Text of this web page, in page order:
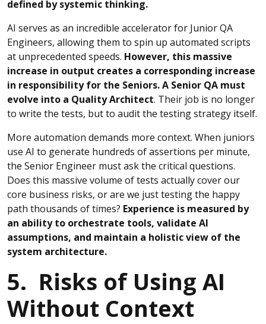
defined by systemic thinking.
AI serves as an incredible accelerator for Junior QA
Engineers, allowing them to spin up automated scripts
at unprecedented speeds. However, this massive
increase in output creates a corresponding increase
in responsibility for the Seniors. A Senior QA must
evolve into a Quality Architect. Their job is no longer
to write the tests, but to audit the testing strategy itself.
More automation demands more context. When juniors
use AI to generate hundreds of assertions per minute,
the Senior Engineer must ask the critical questions.
Does this massive volume of tests actually cover our
core business risks, or are we just testing the happy
path thousands of times? Experience is measured by
an ability to orchestrate tools, validate AI
assumptions, and maintain a holistic view of the
system architecture.
5. Risks of Using AI
Without Context